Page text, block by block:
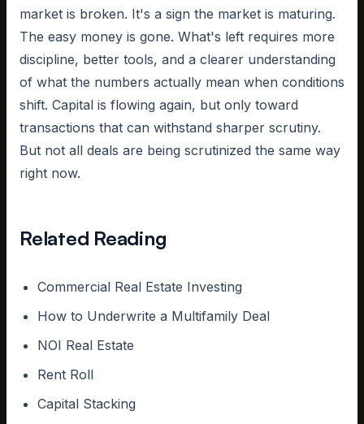
market is broken. It's a sign the market is maturing.
The easy money is gone. What's left requires more
discipline, better tools, and a clearer understanding
of what the numbers actually mean when conditions
shift. Capital is flowing again, but only toward
transactions that can withstand sharper scrutiny.
But not all deals are being scrutinized the same way
right now.
Related Reading
Commercial Real Estate Investing
How to Underwrite a Multifamily Deal
NOI Real Estate
Rent Roll
Capital Stacking